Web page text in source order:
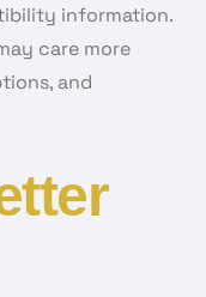
information.
care more
and